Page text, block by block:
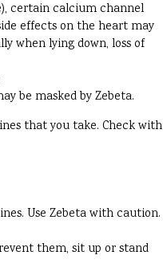
certain calcium channel
effects on the heart may
when lying down, loss of
be masked by Zebeta.
that you take. Check with
Use Zebeta with caution.
them, sit up or stand